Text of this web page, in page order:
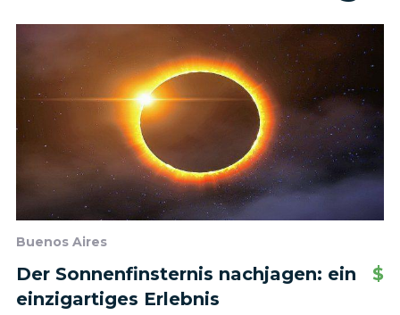
Buenos Aires
Der Sonnenfinsternis nachjagen: ein
einzigartiges Erlebnis
$